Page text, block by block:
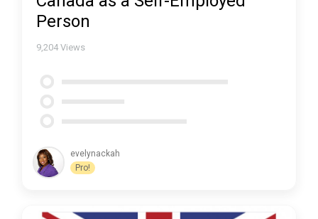
Person
9,204 Views
evelynackah
Pro!